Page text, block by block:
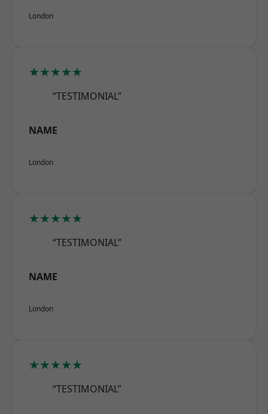
London
★★★★★
“TESTIMONIAL”
NAME
London
★★★★★
“TESTIMONIAL”
NAME
London
★★★★★
“TESTIMONIAL”